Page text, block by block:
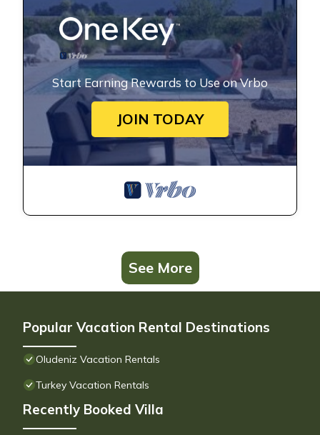
Start Earning Rewards to Use on Vrbo
JOIN TODAY
See More
Popular Vacation Rental Destinations
Oludeniz Vacation Rentals
Turkey Vacation Rentals
Recently Booked Villa